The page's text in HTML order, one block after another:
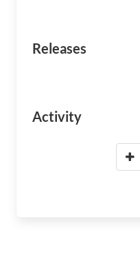
Releases
Activity